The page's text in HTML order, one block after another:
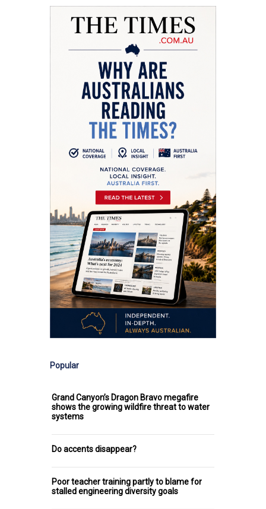
Popular
Grand Canyon’s Dragon Bravo megafire
shows the growing wildfire threat to water
systems
Do accents disappear?
Poor teacher training partly to blame for
stalled engineering diversity goals